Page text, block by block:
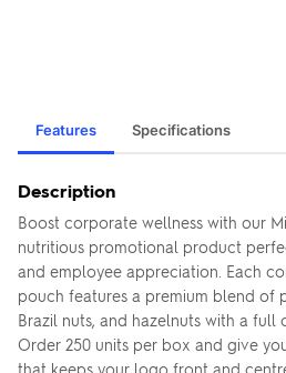
Features Specifications
Description
Boost corporate wellness with our
nutritious promotional product
and employee appreciation. Each
pouch features a premium blend of
Brazil nuts, and hazelnuts with a full
Order 250 units per box and give
that keeps your logo front and